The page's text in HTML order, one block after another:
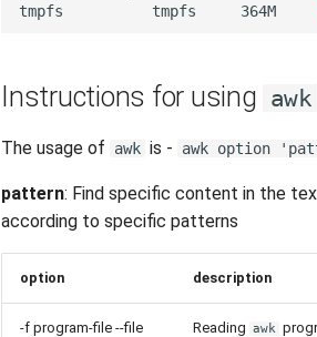
tmpfs
tmpfs 364M
Instructions for using awk
The usage of awk is - awk option
pattern: Find specific content in the
according to specific patterns
option description
-f program-file --file
Reading awk